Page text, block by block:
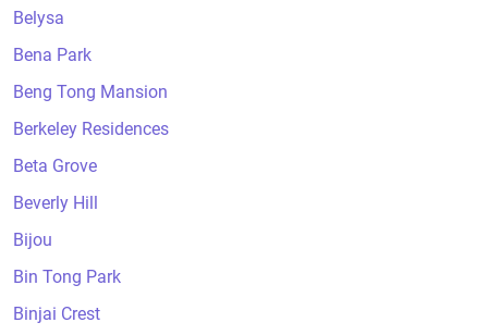
Belysa
Bena Park
Beng Tong Mansion
Berkeley Residences
Beta Grove
Beverly Hill
Bijou
Bin Tong Park
Binjai Crest